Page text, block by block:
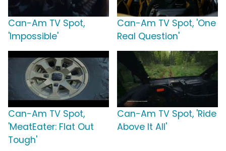
Can-Am TV Spot,
'Impossible'
Can-Am TV Spot, 'One
Real Question'
Can-Am TV Spot,
'MeatEater: Flat Out
Tough'
Can-Am TV Spot, 'Ride
Above It All'